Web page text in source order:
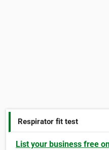
Respirator fit test
List your business free